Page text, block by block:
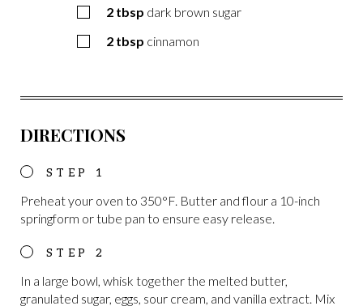
2 tbsp dark brown sugar
2 tbsp cinnamon
DIRECTIONS
Preheat your oven to 350°F. Butter and flour a 10-inch
springform or tube pan to ensure easy release.
In a large bowl, whisk together the melted butter,
granulated sugar, eggs, sour cream, and vanilla extract. Mix